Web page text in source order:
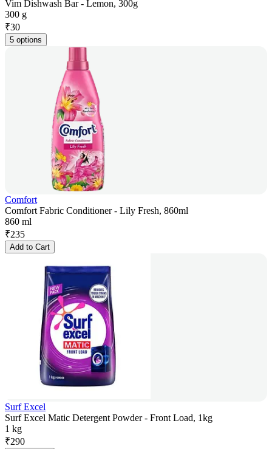
Vim Dishwash Bar - Lemon, 300g
300 g
₹30
5 options
Comfort
Comfort Fabric Conditioner - Lily Fresh, 860ml
860 ml
₹235
Add to Cart
Surf Excel
Surf Excel Matic Detergent Powder - Front Load, 1kg
1 kg
₹290